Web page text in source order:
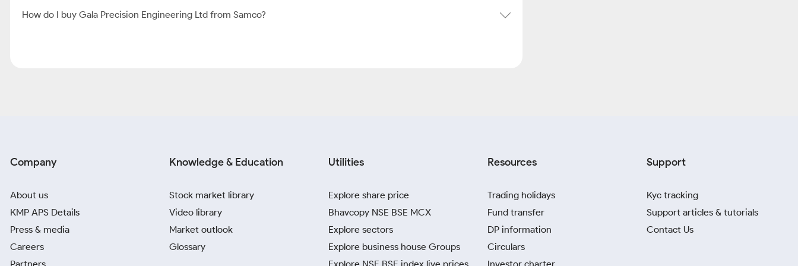
How do I buy Gala Precision Engineering Ltd from Samco?
Company
About us
KMP APS Details
Press & media
Careers
Knowledge & Education
Stock market library
Video library
Market outlook
Glossary
Utilities
Explore share price
Bhavcopy NSE BSE MCX
Explore sectors
Explore business house Groups
Resources
Trading holidays
Fund transfer
DP information
Circulars
Support
Kyc tracking
Support articles & tutorials
Contact Us